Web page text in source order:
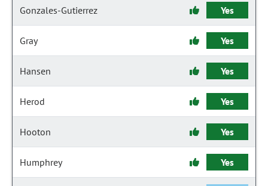
Gonzales-Gutierrez Yes
Gray Yes
Hansen Yes
Herod Yes
Hooton Yes
Humphrey Yes